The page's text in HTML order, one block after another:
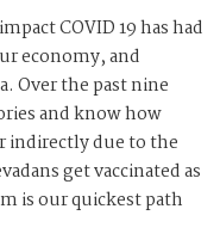
COVID 19 has had
economy, and
Over the past nine
and know how
indirectly due to the
get vaccinated as
is our quickest path